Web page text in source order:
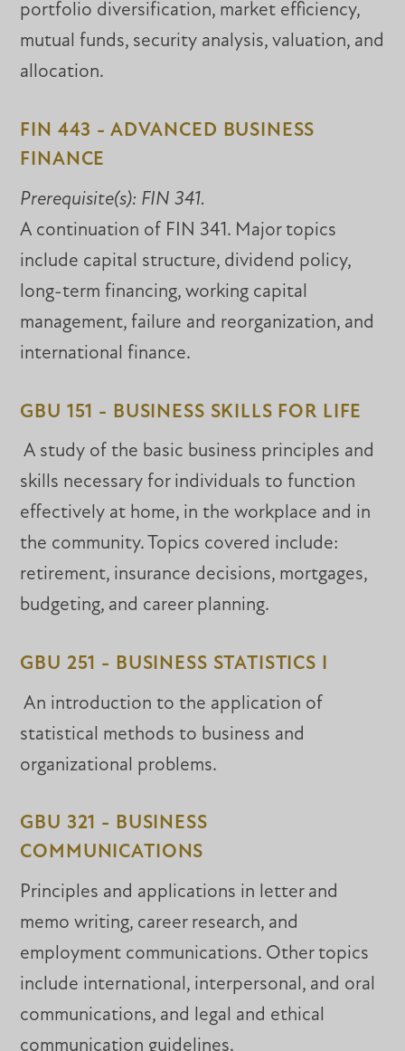
portfolio diversification, market efficiency,
mutual funds, security analysis, valuation, and
allocation.
FIN 443 - ADVANCED BUSINESS
FINANCE
Prerequisite(s): FIN 341.
A continuation of FIN 341. Major topics
include capital structure, dividend policy,
long-term financing, working capital
management, failure and reorganization, and
international finance.
GBU 151 - BUSINESS SKILLS FOR LIFE
A study of the basic business principles and
skills necessary for individuals to function
effectively at home, in the workplace and in
the community. Topics covered include:
retirement, insurance decisions, mortgages,
budgeting, and career planning.
GBU 251 - BUSINESS STATISTICS I
An introduction to the application of
statistical methods to business and
organizational problems.
GBU 321 - BUSINESS
COMMUNICATIONS
Principles and applications in letter and
memo writing, career research, and
employment communications. Other topics
include international, interpersonal, and oral
communications, and legal and ethical
communication guidelines.